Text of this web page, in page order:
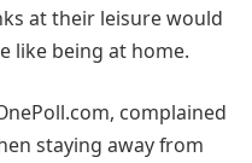
at their leisure would
like being at home.
complained
staying away from